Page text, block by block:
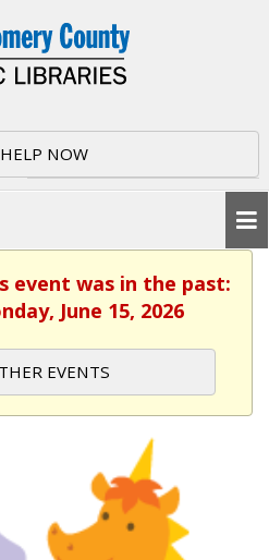
NOW
event was in the past:
June 15, 2026
EVENTS